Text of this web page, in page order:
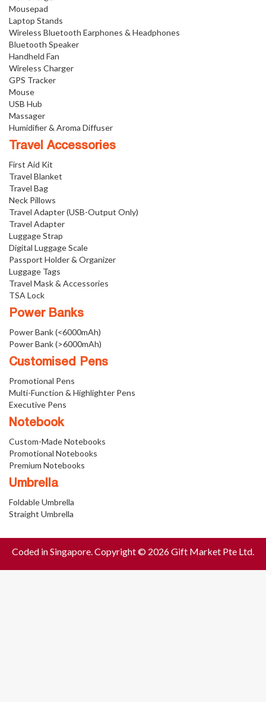
Mousepad
Laptop Stands
Wireless Bluetooth Earphones & Headphones
Bluetooth Speaker
Handheld Fan
Wireless Charger
GPS Tracker
Mouse
USB Hub
Massager
Humidifier & Aroma Diffuser
Travel Accessories
First Aid Kit
Travel Blanket
Travel Bag
Neck Pillows
Travel Adapter (USB-Output Only)
Travel Adapter
Luggage Strap
Digital Luggage Scale
Passport Holder & Organizer
Luggage Tags
Travel Mask & Accessories
TSA Lock
Power Banks
Power Bank (<6000mAh)
Power Bank (>6000mAh)
Customised Pens
Promotional Pens
Multi-Function & Highlighter Pens
Executive Pens
Notebook
Custom-Made Notebooks
Promotional Notebooks
Premium Notebooks
Umbrella
Foldable Umbrella
Straight Umbrella
Coded in Singapore. Copyright © 2026 Gift Market Pte Ltd.